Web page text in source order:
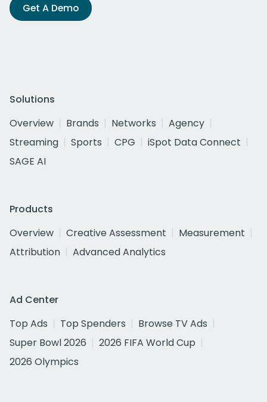
Get A Demo
Solutions
Overview
Brands Networks
Agency
Streaming
Sports CPG
iSpot Data Connect
SAGE AI
Products
Overview
Creative Assessment
Measurement
Attribution
Advanced Analytics
Ad Center
Top Ads
Top Spenders
Browse TV Ads
Super Bowl 2026
2026 FIFA World Cup
2026 Olympics